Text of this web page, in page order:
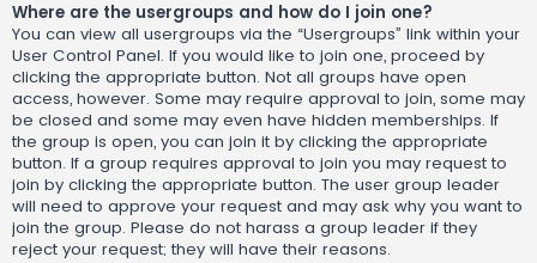
Where are the usergroups and how do I join one?
You can view all usergroups via the “Usergroups” link within your
User Control Panel. If you would like to join one, proceed by
clicking the appropriate button. Not all groups have open
access, however. Some may require approval to join, some may
be closed and some may even have hidden memberships. If
the group is open, you can join it by clicking the appropriate
button. If a group requires approval to join you may request to
join by clicking the appropriate button. The user group leader
will need to approve your request and may ask why you want to
join the group. Please do not harass a group leader if they
reject your request; they will have their reasons.